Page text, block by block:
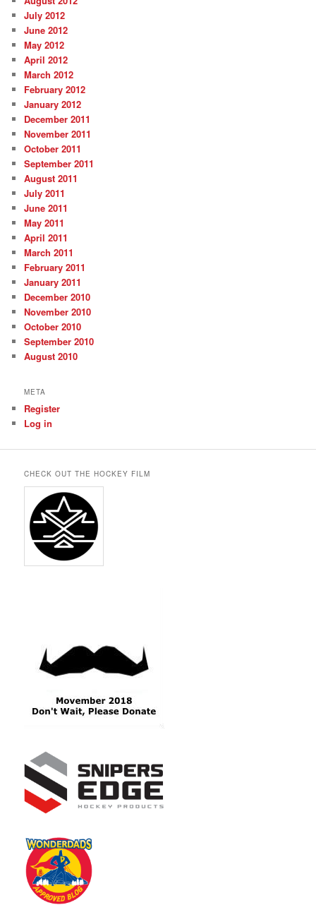
July 2012
June 2012
May 2012
April 2012
March 2012
February 2012
January 2012
December 2011
November 2011
October 2011
September 2011
August 2011
July 2011
June 2011
May 2011
April 2011
March 2011
February 2011
January 2011
December 2010
November 2010
October 2010
September 2010
August 2010
META
Register
Log in
CHECK OUT THE HOCKEY FILM